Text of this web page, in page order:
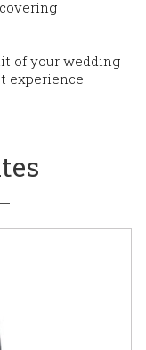
of your wedding
experience.